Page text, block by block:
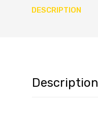
DESCRIPTION
Description